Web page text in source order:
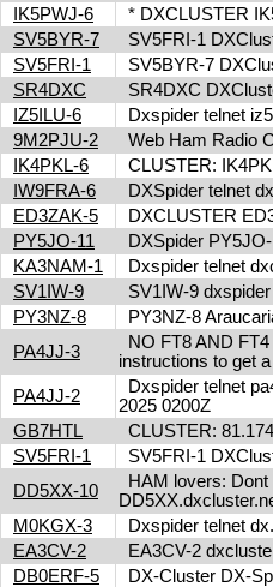
IK5PWJ-6
* DXCLUSTER
SV5BYR-7
SV5FRI-1
SV5FRI-1
SV5BYR-7
SR4DXC
SR4DXC
IZ5ILU-6
Dxspider telnet
9M2PJU-2
Web Ham Radio
IK4PKL-6
CLUSTER:
IW9FRA-6
DXSpider telnet
ED3ZAK-5
DXCLUSTER
PY5JO-11
DXSpider
KA3NAM-1
Dxspider telnet
SV1IW-9
SV1IW-9
PY3NZ-8
PY3NZ-8
PA4JJ-3
NO FT8 AND
instructions to get
PA4JJ-2
Dxspider telnet
2025 0200Z
GB7HTL
CLUSTER:
SV5FRI-1
SV5FRI-1
DD5XX-10
HAM lovers: Dont
M0KGX-3
Dxspider telnet
EA3CV-2
EA3CV-2
DB0ERF-5
DX-Cluster DX-